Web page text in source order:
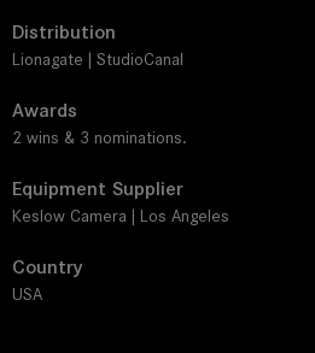
Distribution
Lionagate | StudioCanal
Awards
2 wins & 3 nominations.
Equipment Supplier
Keslow Camera | Los Angeles
Country
USA